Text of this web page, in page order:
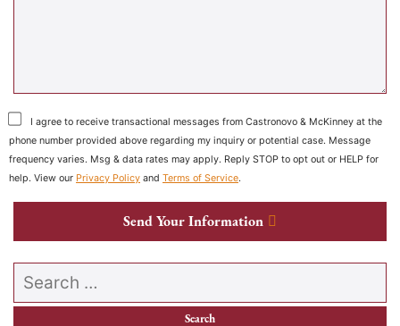
I agree to receive transactional messages from Castronovo & McKinney at the
phone number provided above regarding my inquiry or potential case. Message
frequency varies. Msg & data rates may apply. Reply STOP to opt out or HELP for
help. View our Privacy Policy and Terms of Service.
Send Your Information
Search our website